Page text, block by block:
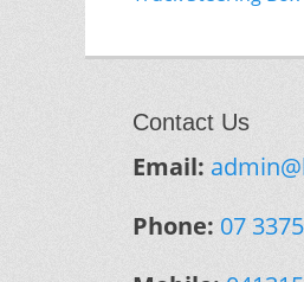
navigation
Contact Us
Email:
Phone: 07